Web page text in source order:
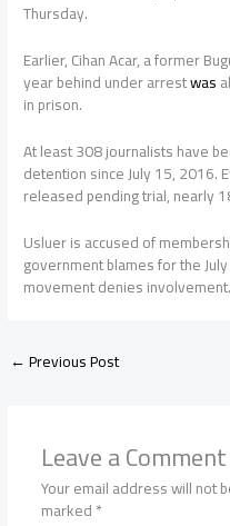
Thursday.
Earlier, Cihan Acar, a former
year behind under arrestwas
in prison.
At least 308 journalists have
detention since July 15, 2016.
released pending trial, nearly
Usluer is accused of
government blames for the
movement denies involvement.
←Previous Post
Leave a Comment
Your email address will not
marked*